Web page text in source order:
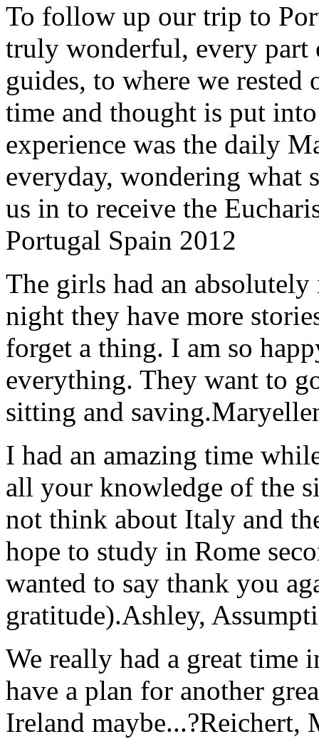
To follow up our trip to
truly wonderful, every
guides, to where we
time and thought is put
experience was the daily
everyday, wondering what
us in to receive the
Portugal Spain 2012
The girls had an
night they have more
forget a thing. I am so
everything. They want to
sitting and saving.
I had an amazing time
all your knowledge of the
not think about Italy and
hope to study in Rome
wanted to say thank you
gratitude).Ashley,
We really had a great time
have a plan for another
Ireland maybe...?Reichert,